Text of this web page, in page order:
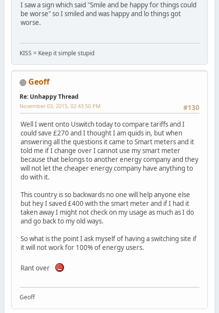
I saw a sign which said "Smile and be happy for things could
be worse" so I smiled and was happy and lo things got
worse.
KISS = Keep it simple stupid
Geoff
Re: Unhappy Thread
#130
November 03, 2015, 02:43:50 PM
Well I went onto Uswitch today to compare tariffs and I
could save £270 and I thought I am quids in, but when
answering all the questions it came to Smart meters and it
told me if I change over I cannot use my smart meter
because that belongs to another energy company and they
will not let the cheaper energy company have anything to
do with it.
This country is so backwards no one will help anyone else
but hey I saved £400 with the smart meter and if I had it
taken away I might not check on my usage as much as I do
and go back to my old ways.
So what is the point I ask myself of having a switching site if
it will not work for 100% of energy users.
Rant over
Geoff